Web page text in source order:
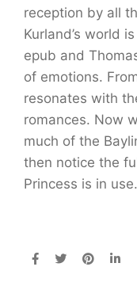
reception by all
Kurland’s world
epub and
of emotions.
resonates with
romances. Now
much of the
then notice the
Princess is in use.